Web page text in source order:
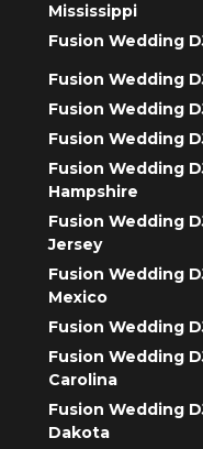
Mississippi
Fusion Wedding
Fusion Wedding
Fusion Wedding
Fusion Wedding
Fusion Wedding
Hampshire
Fusion Wedding
Jersey
Fusion Wedding
Mexico
Fusion Wedding
Fusion Wedding
Carolina
Fusion Wedding
Dakota